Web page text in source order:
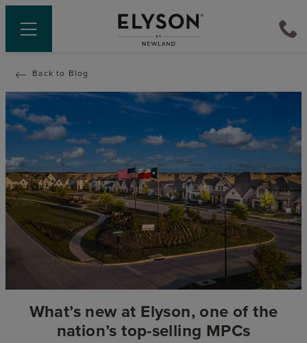
Back to Blog
What’s new at Elyson, one of the
nation’s top-selling MPCs